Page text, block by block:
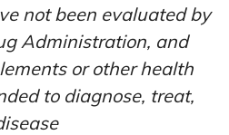
not been evaluated by
Administration, and
or other health
to diagnose, treat,